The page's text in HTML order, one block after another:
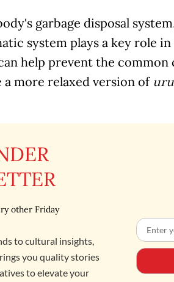
garbage disposal
system plays a key role
help prevent the
more relaxed version of
other Friday
to cultural insights,
you quality stories
to elevate your